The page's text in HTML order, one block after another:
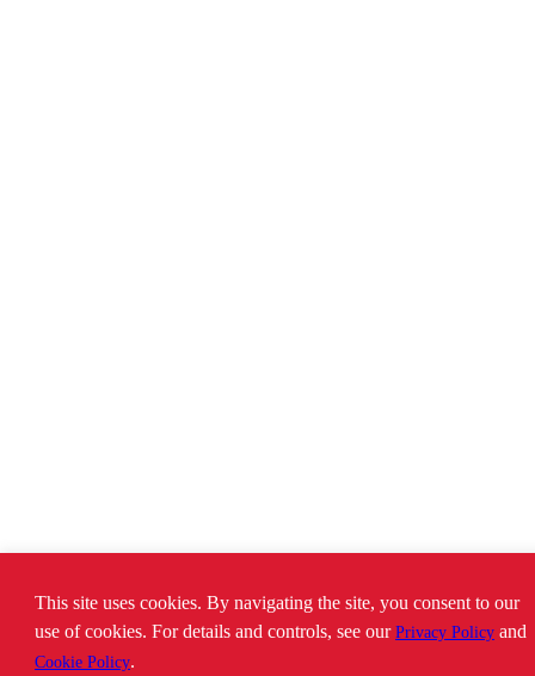
This site uses cookies. By navigating the site, you consent to our
use of cookies. For details and controls, see our Privacy Policy and
Cookie Policy.